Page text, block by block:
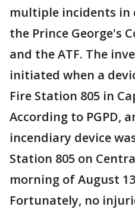
multiple incidents
the Prince George's
and the ATF. The
initiated when a
Fire Station 805 in
According to PGPD,
incendiary device
Station 805 on
morning of August
Fortunately, no